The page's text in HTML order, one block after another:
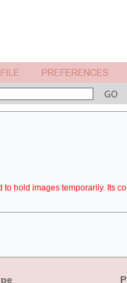
to hold images temporarily. Its